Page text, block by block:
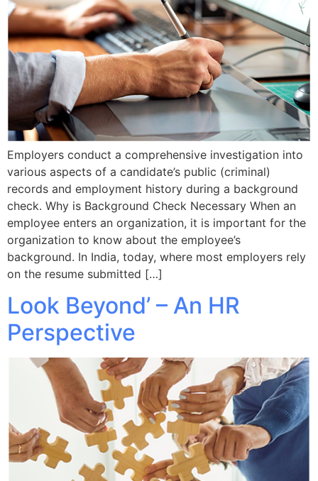
Employers conduct a comprehensive investigation into
various aspects of a candidate’s public (criminal)
records and employment history during a background
check. Why is Background Check Necessary When an
employee enters an organization, it is important for the
organization to know about the employee’s
background. In India, today, where most employers rely
on the resume submitted […]
Look Beyond’ – An HR
Perspective